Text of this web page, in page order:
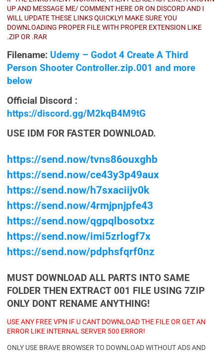
UP AND MESSAGE ME/ COMMENT HERE OR ON DISCORD AND I
WILL UPDATE THESE LINKS QUICKLY! MAKE SURE YOU
DOWNLOADING PROPER FILE WITH PROPER EXTENSION LIKE
.ZIP OR .RAR
Filename: Udemy – Godot 4 Create A Third
Person Shooter Controller.zip.001 and more
below
Official Discord :
https://discord.gg/M2kqB4M9tG
USE IDM FOR FASTER DOWNLOAD.
https://send.now/tvns86ouxghb
https://send.now/ce43y3p49aux
https://send.now/h7sxaciijv0k
https://send.now/4rmjpnjpfe43
https://send.now/qgpqlbosotxz
https://send.now/imi5zrlogf7x
https://send.now/pdphsfqrf0nz
MUST DOWNLOAD ALL PARTS INTO SAME
FOLDER THEN EXTRACT 001 FILE USING 7ZIP
ONLY DONT RENAME ANYTHING!
USE ANY FREE VPN IF U CANT DOWNLOAD THE FILE OR GET AN
ERROR LIKE INTERNAL SERVER 500 ERROR!
ONLY USE BRAVE BROWSER TO DOWNLOAD WITHOUT ADS AND